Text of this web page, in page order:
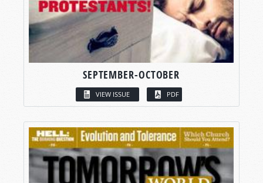
SEPTEMBER-OCTOBER
VIEW ISSUE PDF